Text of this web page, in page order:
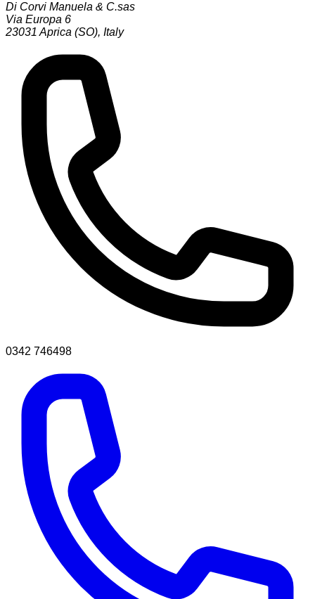
Di Corvi Manuela & C.sas
Via Europa 6
23031 Aprica (SO), Italy
0342 746498